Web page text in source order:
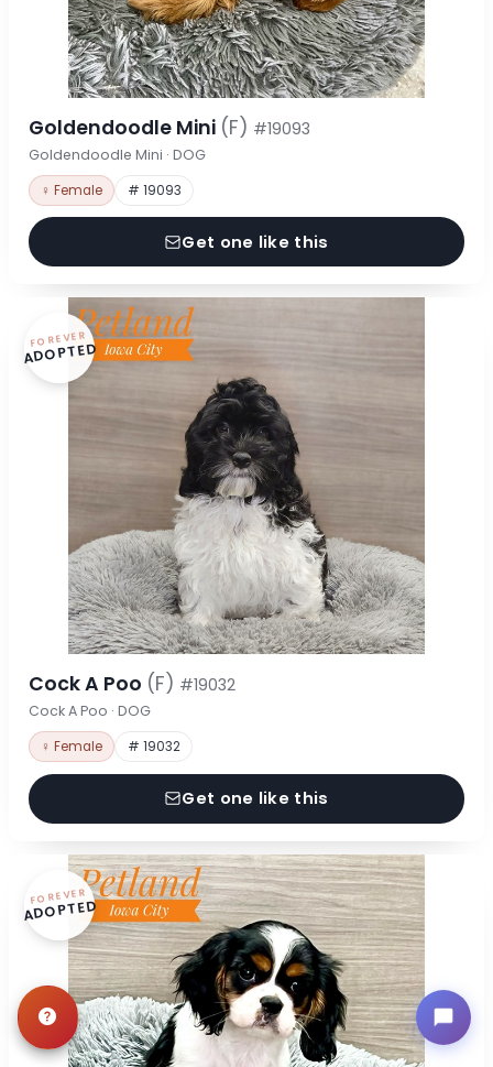
Goldendoodle Mini (F) #19093
Goldendoodle Mini · DOG
♀ Female # 19093
Get one like this
FOREVER
ADOPTED
Cock A Poo (F) #19032
Cock A Poo · DOG
♀ Female # 19032
Get one like this
FOREVER
ADOPTED